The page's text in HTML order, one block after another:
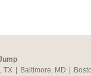
TX
Baltimore, MD